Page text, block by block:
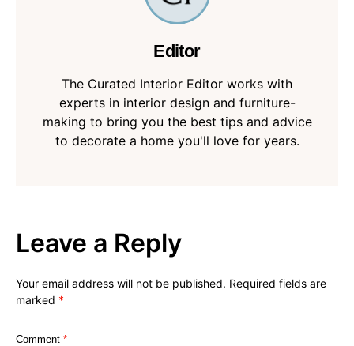
Editor
The Curated Interior Editor works with
experts in interior design and furniture-
making to bring you the best tips and advice
to decorate a home you'll love for years.
Leave a Reply
Your email address will not be published. Required fields are
marked *
Comment *